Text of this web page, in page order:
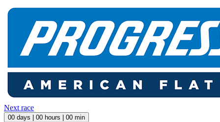
Next race
00 days | 00 hours | 00 min